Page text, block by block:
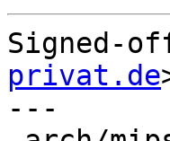
Signed-
privat.de
---